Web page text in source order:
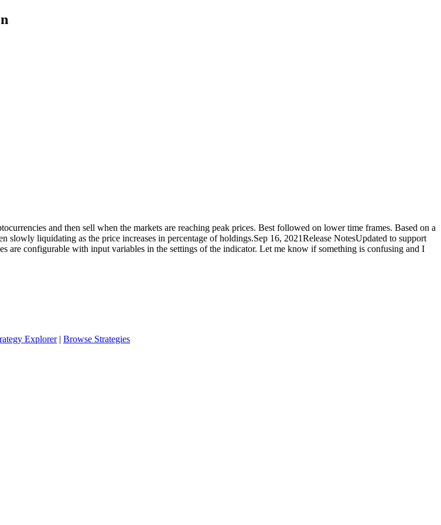
and then sell when the markets are reaching peak prices. Best followed on lower time frames. Based on a
liquidating as the price increases in percentage of holdings.Sep 16, 2021Release NotesUpdated to support
are configurable with input variables in the settings of the indicator. Let me know if something is confusing and I
Explorer| Browse Strategies